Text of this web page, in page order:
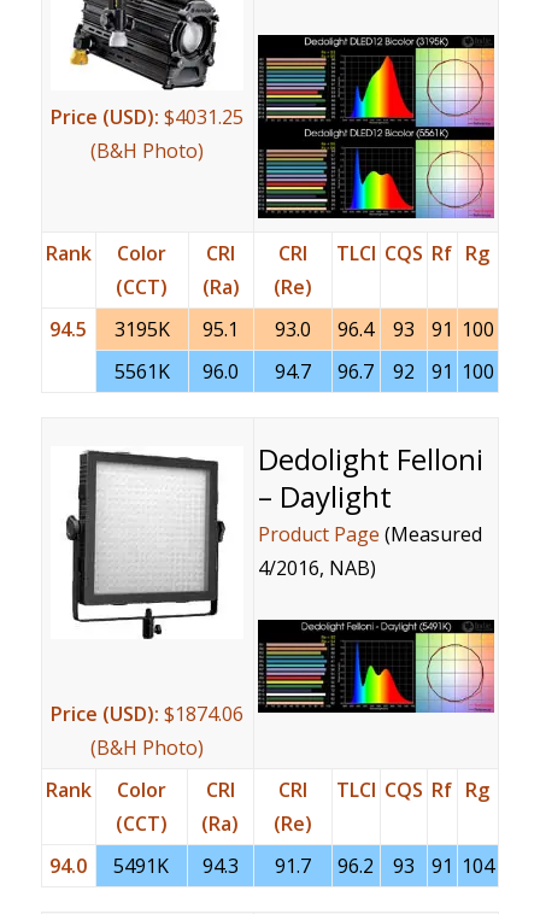
Price (USD): $4031.25
(B&H Photo)
Rank
Color
(CCT)
CRI
(Ra)
CRI
(Re)
TLCI CQS Rf Rg
94.5 3195K 95.1 93.0 96.4 93 91 100
5561K
96.0 94.7 96.7 92 91 100
Price (USD): $1874.06
(B&H Photo)
Dedolight Felloni
– Daylight
Product Page (Measured
4/2016, NAB)
Rank
Color
(CCT)
CRI
(Ra)
CRI
(Re)
TLCI CQS Rf Rg
94.0 5491K 94.3 91.7 96.2 93 91 104